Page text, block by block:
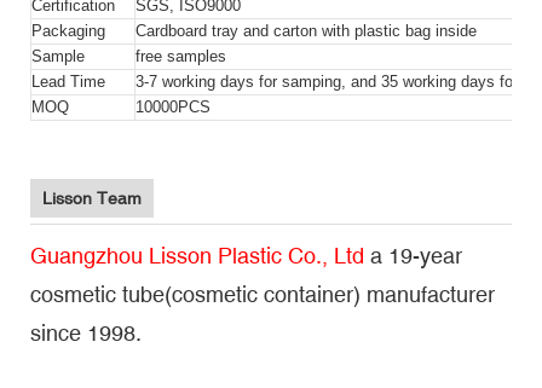
Certification
SGS, ISO9000
Packaging
Cardboard tray and carton with plastic bag inside
Sample
free samples
Lead Time
3-7 working days for samping, and 35 working days for
MOQ
10000PCS
Lisson Team
Guangzhou Lisson Plastic Co., Ltd a 19-year
cosmetic tube(cosmetic container) manufacturer
since 1998.